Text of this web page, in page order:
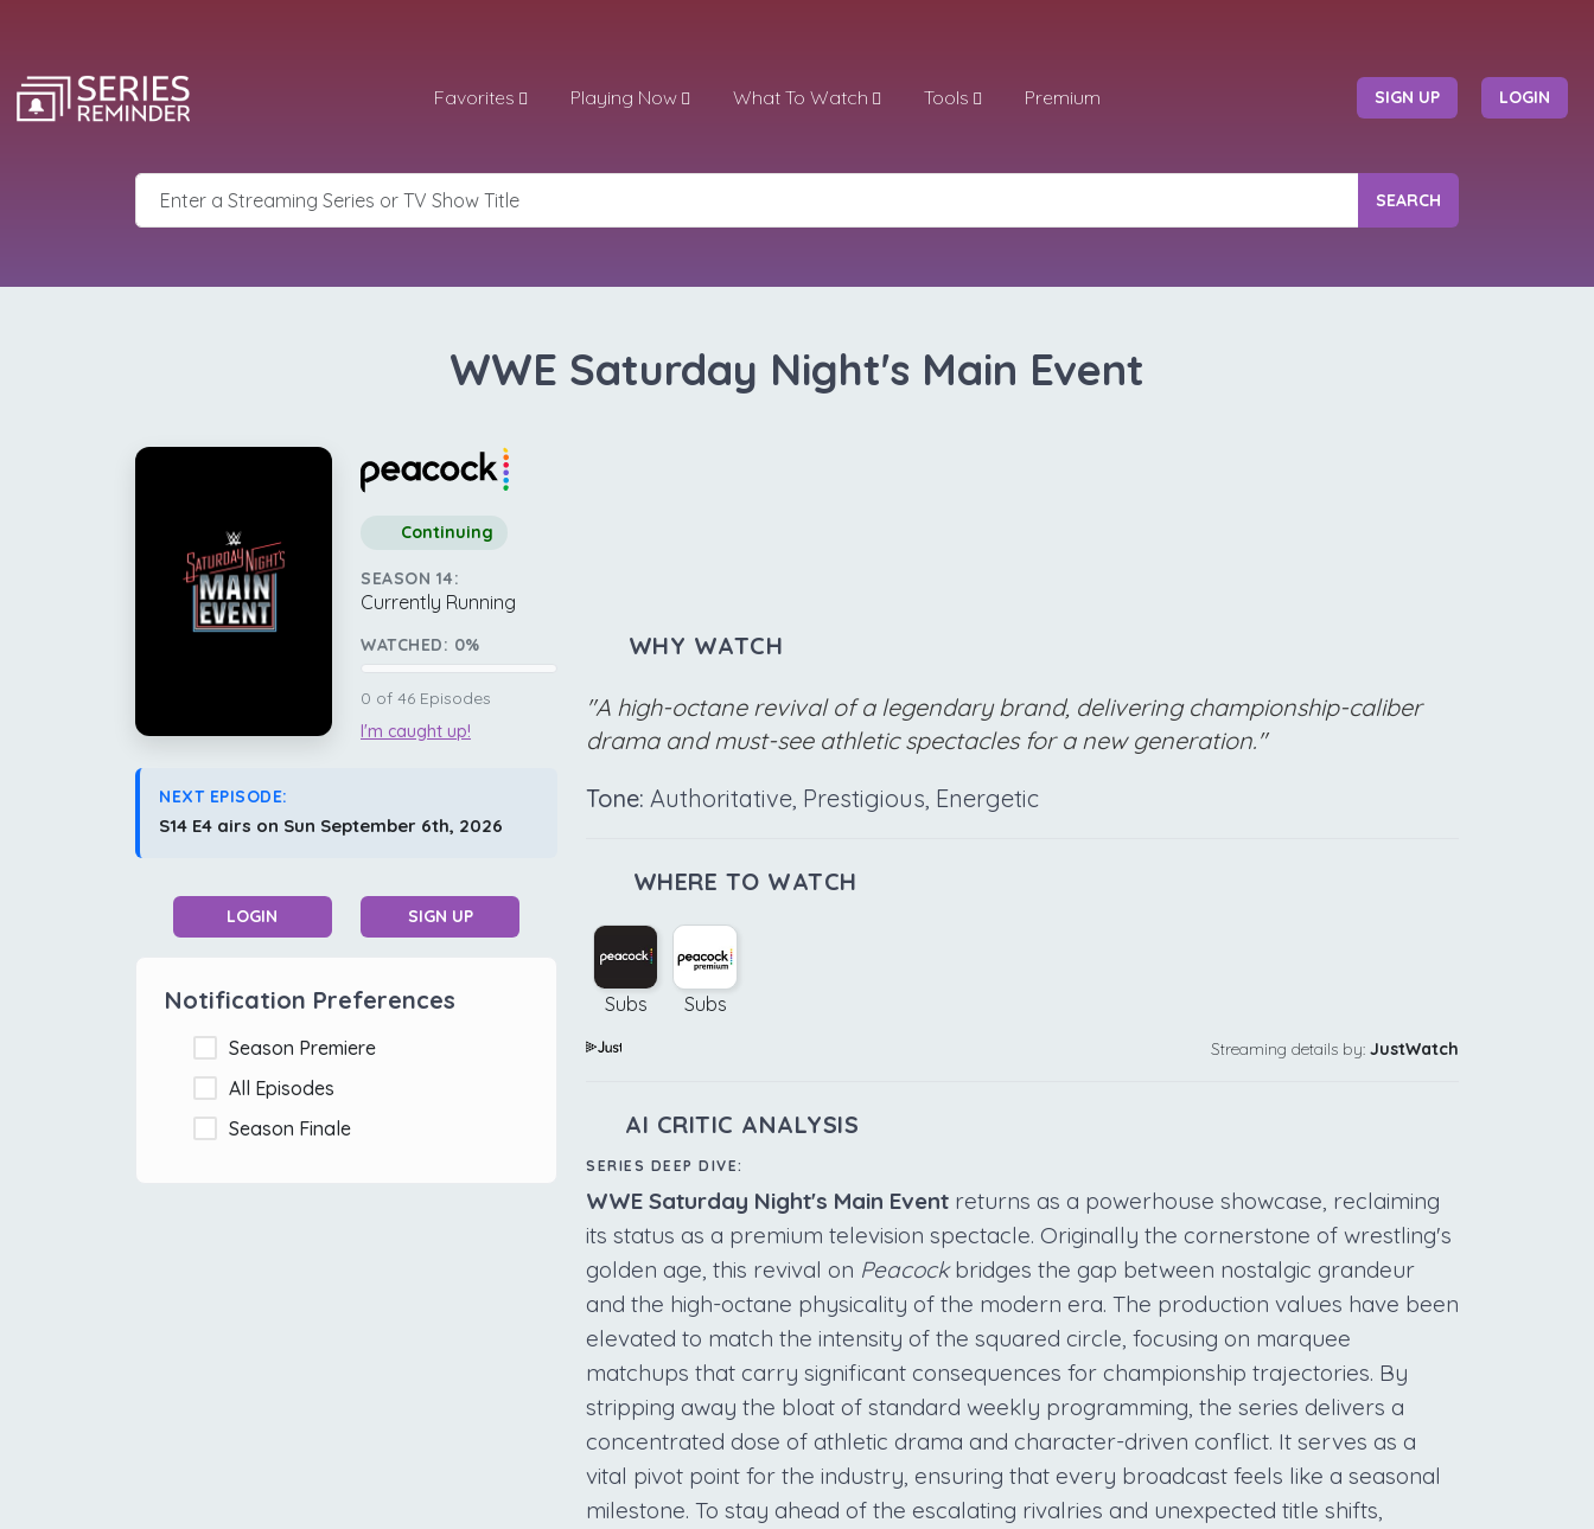
Favorites Playing Now What To Watch Tools Premium SIGN UP LOGIN
SEARCH
WWE Saturday Night's Main Event
Continuing
SEASON 14:
Currently Running
WATCHED: 0%
0 of 46 Episodes
I'm caught up!
NEXT EPISODE:
S14 E4 airs on Sun September 6th, 2026
LOGIN SIGN UP
Notification Preferences
Season Premiere
All Episodes
Season Finale
WHY WATCH
"A high-octane revival of a legendary brand, delivering championship-caliber
drama and must-see athletic spectacles for a new generation."
Tone: Authoritative, Prestigious, Energetic
WHERE TO WATCH
Subs Subs
Streaming details by: JustWatch
AI CRITIC ANALYSIS
SERIES DEEP DIVE:
WWE Saturday Night's Main Event returns as a powerhouse showcase, reclaiming
its status as a premium television spectacle. Originally the cornerstone of wrestling's
golden age, this revival on Peacockbridges the gap between nostalgic grandeur
and the high-octane physicality of the modern era. The production values have been
elevated to match the intensity of the squared circle, focusing on marquee
matchups that carry significant consequences for championship trajectories. By
stripping away the bloat of standard weekly programming, the series delivers a
concentrated dose of athletic drama and character-driven conflict. It serves as a
vital pivot point for the industry, ensuring that every broadcast feels like a seasonal
milestone. To stay ahead of the escalating rivalries and unexpected title shifts,